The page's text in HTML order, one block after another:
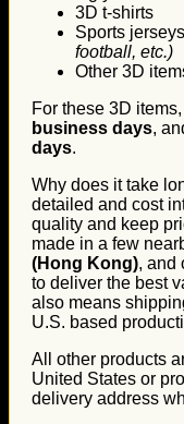
3D t-shirts
Sports jerseys
football, etc.)
Other 3D
For these 3D
business days,
days.
Why does it take
detailed and cost
quality and keep
made in a few
(Hong Kong), and
to deliver the best
also means
U.S. based
All other products
United States or
delivery address